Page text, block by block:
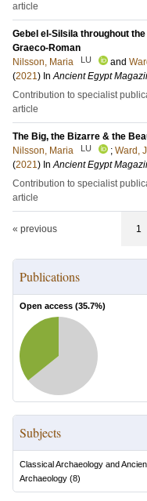
article
Gebel el-Silsila throughout
Graeco-Roman
Nilsson, Maria
LU and
(2021) InAncient Egypt
Contribution to specialist
article
The Big, the Bizarre & the
Nilsson, Maria
LU ; Ward,
(2021) InAncient Egypt
Contribution to specialist
article
« previous 1
Publications
Open access (35.7%)
Subjects
Classical Archaeology and
Archaeology (8)